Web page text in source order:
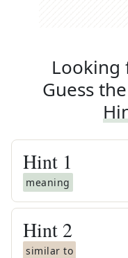
Looking
Guess
Hint 1
meaning
Hint 2
similar to